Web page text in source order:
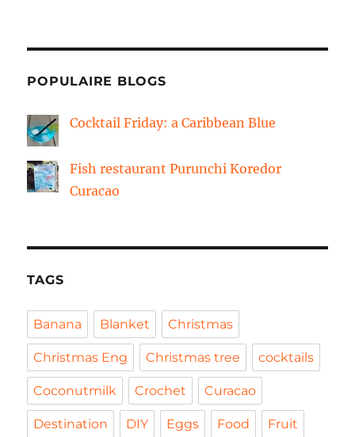
POPULAIRE BLOGS
Cocktail Friday: a Caribbean Blue
Fish restaurant Purunchi Koredor
Curacao
TAGS
Banana Blanket Christmas
Christmas Eng Christmas tree cocktails
Coconutmilk Crochet Curacao
Destination DIY Eggs Food Fruit